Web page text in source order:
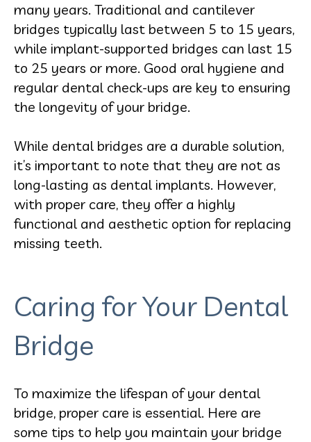
many years. Traditional and cantilever
bridges typically last between 5 to 15 years,
while implant-supported bridges can last 15
to 25 years or more. Good oral hygiene and
regular dental check-ups are key to ensuring
the longevity of your bridge.
While dental bridges are a durable solution,
it’s important to note that they are not as
long-lasting as dental implants. However,
with proper care, they offer a highly
functional and aesthetic option for replacing
missing teeth.
Caring for Your Dental
Bridge
To maximize the lifespan of your dental
bridge, proper care is essential. Here are
some tips to help you maintain your bridge